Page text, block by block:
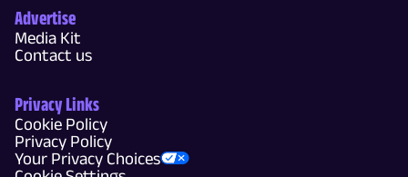
Advertise
Media Kit
Contact us
Privacy Links
Cookie Policy
Privacy Policy
Your Privacy Choices